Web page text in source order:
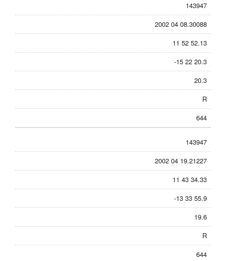
143947
2002 04 08.30088
11 52 52.13
-15 22 20.3
20.3
R
644
143947
2002 04 19.21227
11 43 34.33
-13 33 55.9
19.6
R
644